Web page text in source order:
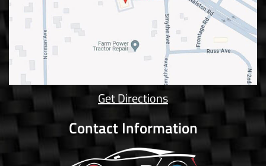
Get Directions
Contact Information